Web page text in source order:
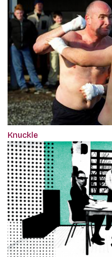
Knuckle